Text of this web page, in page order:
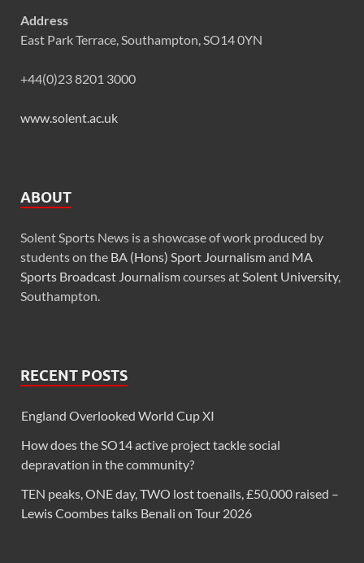
Address
East Park Terrace, Southampton, SO14 0YN
+44(0)23 8201 3000
www.solent.ac.uk
ABOUT
Solent Sports News is a showcase of work produced by
students on the BA (Hons) Sport Journalismand MA
Sports Broadcast Journalismcourses at Solent University,
Southampton.
RECENT POSTS
England Overlooked World Cup XI
How does the SO14 active project tackle social
depravation in the community?
TEN peaks, ONE day, TWO lost toenails, £50,000 raised –
Lewis Coombes talks Benali on Tour 2026